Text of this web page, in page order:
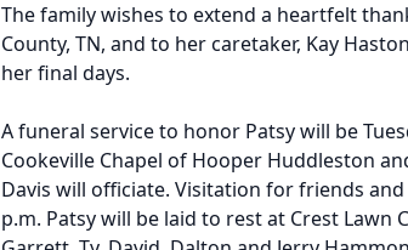
The family wishes to extend a heartfelt
County, TN, and to her caretaker, Kay
her final days.
A funeral service to honor Patsy will be
Cookeville Chapel of Hooper Huddleston
Davis will officiate. Visitation for friends
p.m. Patsy will be laid to rest at Crest Lawn